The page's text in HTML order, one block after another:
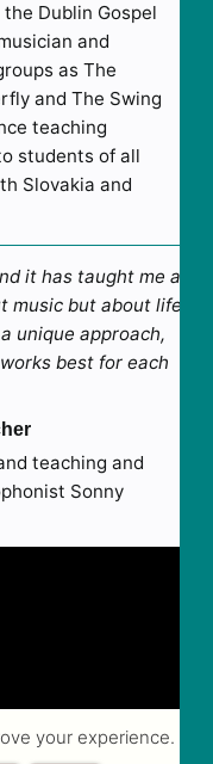
Dublin Gospel
and
as The
and The Swing
teaching
students of all
Slovakia and
it has taught me a
music but about life
unique approach,
best for each
teaching and
Sonny
your experience.